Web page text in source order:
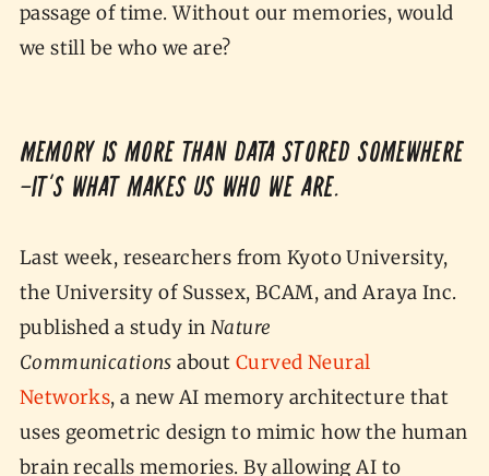
passage of time. Without our memories, would
we still be who we are?
Memory is more than data stored somewhere
—it’s what makes us who we are.
Last week, researchers from Kyoto University,
the University of Sussex, BCAM, and Araya Inc.
published a study in Nature
Communications about Curved Neural
Networks, a new AI memory architecture that
uses geometric design to mimic how the human
brain recalls memories. By allowing AI to